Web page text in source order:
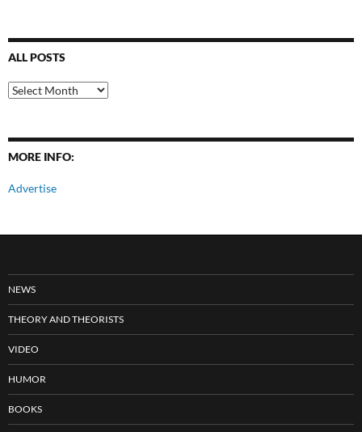
ALL POSTS
All
Posts
MORE INFO:
Advertise
NEWS
THEORY AND THEORISTS
VIDEO
HUMOR
BOOKS